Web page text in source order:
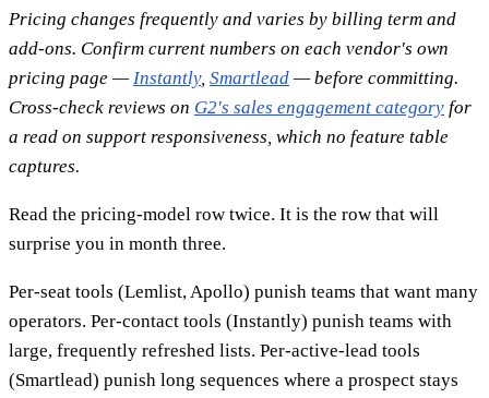
Pricing changes frequently and varies by billing term and
add-ons. Confirm current numbers on each vendor's own
pricing page —Instantly, Smartlead — before committing.
Cross-check reviews on G2's sales engagement category for
a read on support responsiveness, which no feature table
captures.
Read the pricing-model row twice. It is the row that will
surprise you in month three.
Per-seat tools (Lemlist, Apollo) punish teams that want many
operators. Per-contact tools (Instantly) punish teams with
large, frequently refreshed lists. Per-active-lead tools
(Smartlead) punish long sequences where a prospect stays